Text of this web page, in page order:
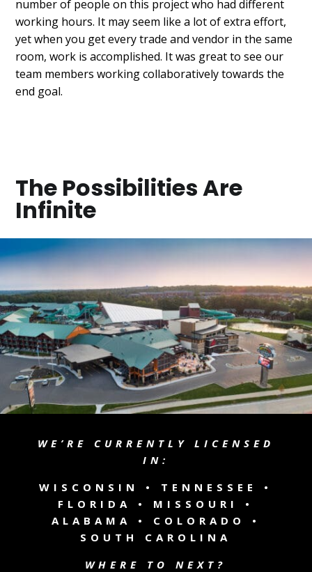
number of people on this project who had different
working hours. It may seem like a lot of extra effort,
yet when you get every trade and vendor in the same
room, work is accomplished. It was great to see our
team members working collaboratively towards the
end goal.
The Possibilities Are
Infinite
WE’RE CURRENTLY LICENSED
IN:
WISCONSIN • TENNESSEE
•
FLORIDA • MISSOURI •
ALABAMA • COLORADO •
SOUTH CAROLINA
WHERE TO NEXT?